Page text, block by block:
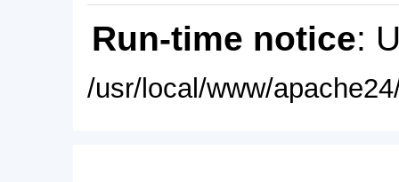
Run-time notice:
/usr/local/www/